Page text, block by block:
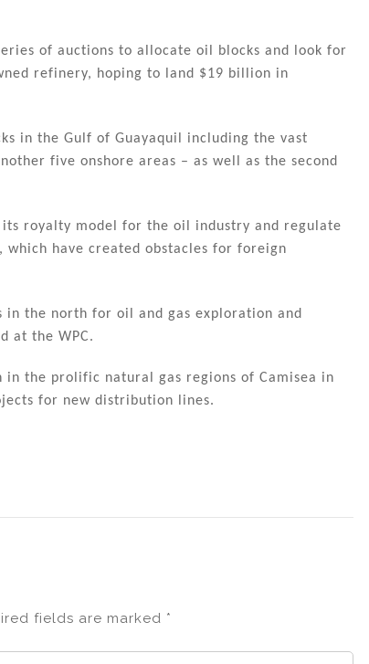
of auctions to allocate oil blocks and look for
refinery, hoping to land $19 billion in
in the Gulf of Guayaquil including the vast
five onshore areas – as well as the second
royalty model for the oil industry and regulate
have created obstacles for foreign
the north for oil and gas exploration and
at the WPC.
in the prolific natural gas regions of Camisea in
for new distribution lines.
fields are marked *